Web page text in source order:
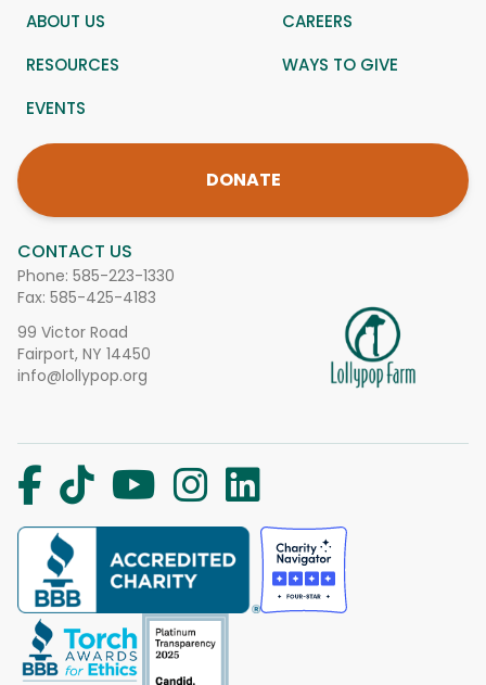
CONTACT US
Phone: 585-223-1330
Fax: 585-425-4183
99 Victor Road
Fairport, NY 14450
info@lollypop.org
ABOUT US
CAREERS
RESOURCES
WAYS TO GIVE
EVENTS
DONATE